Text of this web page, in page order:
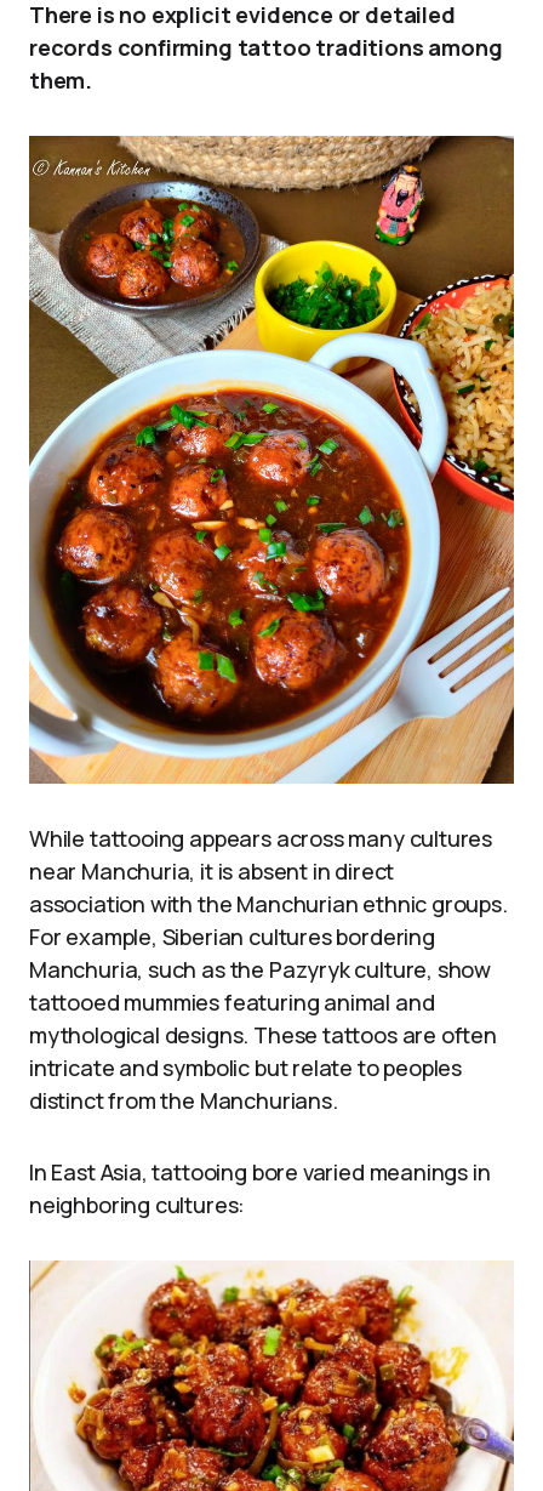
There is no explicit evidence or detailed
records confirming tattoo traditions among
them.
While tattooing appears across many cultures
near Manchuria, it is absent in direct
association with the Manchurian ethnic groups.
For example, Siberian cultures bordering
Manchuria, such as the Pazyryk culture, show
tattooed mummies featuring animal and
mythological designs. These tattoos are often
intricate and symbolic but relate to peoples
distinct from the Manchurians.
In East Asia, tattooing bore varied meanings in
neighboring cultures: